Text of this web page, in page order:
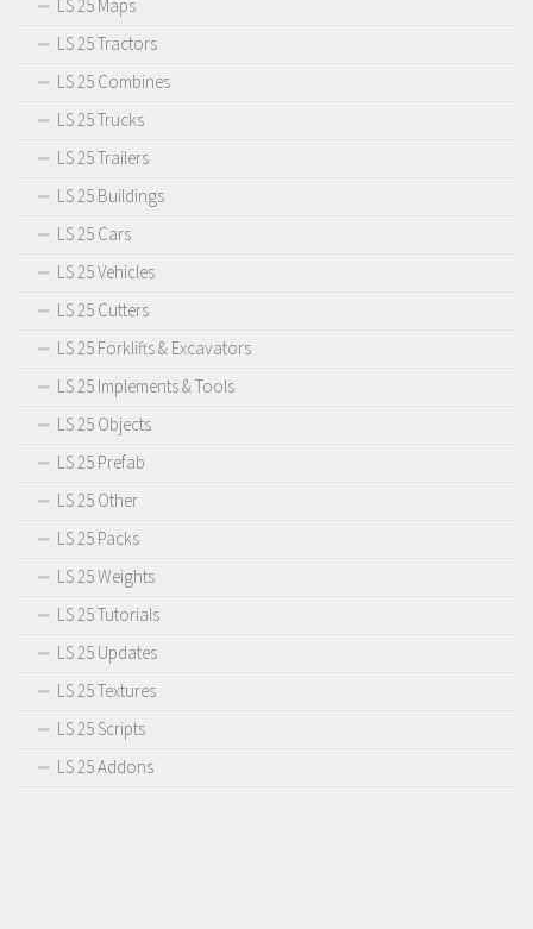
LS 25 Maps
LS 25 Tractors
LS 25 Combines
LS 25 Trucks
LS 25 Trailers
LS 25 Buildings
LS 25 Cars
LS 25 Vehicles
LS 25 Cutters
LS 25 Forklifts & Excavators
LS 25 Implements & Tools
LS 25 Objects
LS 25 Prefab
LS 25 Other
LS 25 Packs
LS 25 Weights
LS 25 Tutorials
LS 25 Updates
LS 25 Textures
LS 25 Scripts
LS 25 Addons